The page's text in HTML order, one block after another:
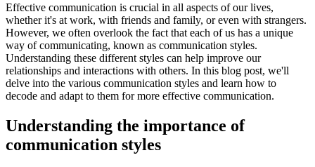
Effective communication is crucial in all aspects of our lives,
whether it's at work, with friends and family, or even with strangers.
However, we often overlook the fact that each of us has a unique
way of communicating, known as communication styles.
Understanding these different styles can help improve our
relationships and interactions with others. In this blog post, we'll
delve into the various communication styles and learn how to
decode and adapt to them for more effective communication.
Understanding the importance of
communication styles